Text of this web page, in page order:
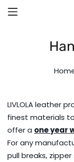
LIVLOLA leather
finest materials
offer a one year
For any
pull breaks,